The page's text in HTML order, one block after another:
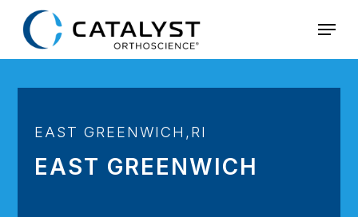
content
Menu
EAST GREENWICH,RI
EAST GREENWICH